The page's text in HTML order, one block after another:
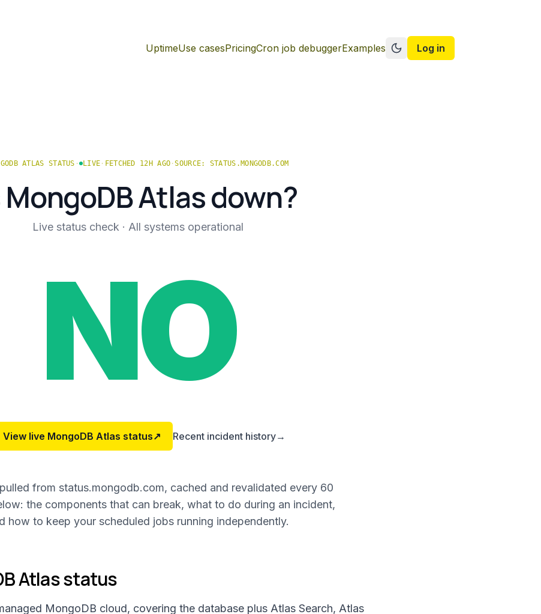
UptimeUse casesPricingCron job debuggerExamples
Switch to dark mode
Log in
ATLAS STATUS · LIVE · FETCHED 12H AGO ·SOURCE: STATUS.MONGODB.COM
MongoDB Atlasdown?
Live status check · All systems operational
NO
View live MongoDB Atlas status↗ Recent incident history→
from status.mongodb.com, cached and revalidated every 60
the components that can break, what to do during an incident,
how to keep your scheduled jobs running independently.
Atlasstatus
MongoDB cloud, covering the database plus Atlas Search, Atlas